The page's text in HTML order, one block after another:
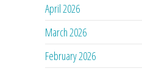
April 2026
March 2026
February 2026